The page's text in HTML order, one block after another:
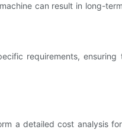
can result in long-
requirements,
a detailed cost analysis